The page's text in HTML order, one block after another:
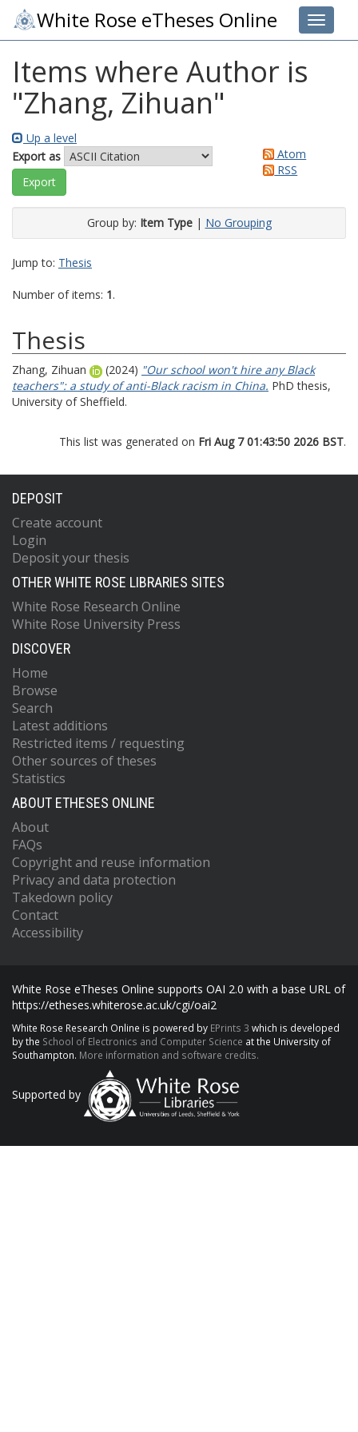
Toggle
White Rose eTheses Online
Items where Author is
"Zhang, Zihuan"
Up a level
Export as
Atom
RSS
Group by: Item Type| No Grouping
Jump to: Thesis
Number of items: 1.
Thesis
Zhang, Zihuan (2024) "Our school won't hire any Black
teachers": a study of anti-Black racism in China. PhD thesis,
University of Sheffield.
This list was generated on Fri Aug 7 01:43:50 2026 BST.
DEPOSIT
Create account
Login
Deposit your thesis
OTHER WHITE ROSE LIBRARIES SITES
White Rose Research Online
White Rose University Press
DISCOVER
Home
Browse
Search
Latest additions
Restricted items / requesting
Other sources of theses
Statistics
ABOUT ETHESES ONLINE
About
FAQs
Copyright and reuse information
Privacy and data protection
Takedown policy
Contact
Accessibility
White Rose eTheses Online supports OAI 2.0 with a base URL of
https://etheses.whiterose.ac.uk/cgi/oai2
White Rose Research Online is powered by EPrints 3 which is developed
by the School of Electronics and Computer Science at the University of
Southampton. More information and software credits.
Supported by